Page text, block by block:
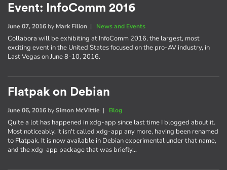
Event: InfoComm 2016
June 07, 2016 by Mark Filion | News and Events
Collabora will be exhibiting at InfoComm 2016, the largest, most
exciting event in the United States focused on the pro-AV industry, in
Last Vegas on June 8-10, 2016.
Flatpak on Debian
June 06, 2016 bySimon McVittie | Blog
Quite a lot has happened in xdg-app since last time I blogged about it.
Most noticeably, it isn't called xdg-app any more, having been renamed
to Flatpak. It is now available in Debian experimental under that name,
and the xdg-app package that was briefly…